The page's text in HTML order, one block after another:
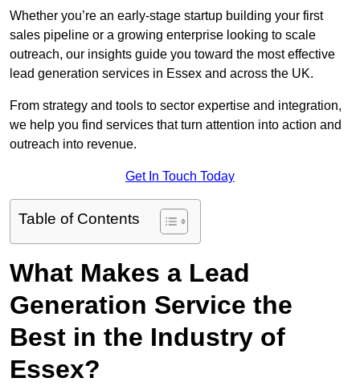
Whether you’re an early-stage startup building your first
sales pipeline or a growing enterprise looking to scale
outreach, our insights guide you toward the most effective
lead generation services in Essex and across the UK.
From strategy and tools to sector expertise and integration,
we help you find services that turn attention into action and
outreach into revenue.
Get In Touch Today
Table of Contents
What Makes a Lead
Generation Service the
Best in the Industry of
Essex?